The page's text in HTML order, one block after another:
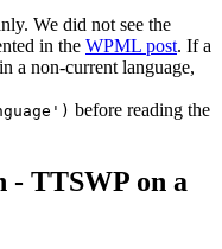
We did not see the
in the WPML post. If a
a non-current language,
before reading the
- TTSWP on a